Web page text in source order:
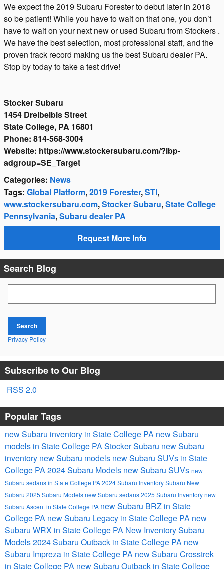
We expect the 2019 Subaru Forester to debut later in 2018
so be patient! While you have to wait on that one, you don’t
have to wait on your next new or used Subaru from Stockers .
We have the best selection, most professional staff, and the
proven track record making us the best Subaru dealer PA.
Stop by today to take a test drive!
Stocker Subaru
1454 Dreibelbis Street
State College, PA 16801
Phone: 814-568-3004
Website: https://www.stockersubaru.com/?ibp-
adgroup=SE_Target
Categories: News
Tags: Global Platform,2019 Forester,STI,
www.stockersubaru.com,Stocker Subaru,State College
Pennsylvania,Subaru dealer PA
Request More Info
Search Blog
Search
Privacy Policy
Subscribe to Our Blog
RSS 2.0
Popular Tags
new Subaru inventory in State College PA new Subaru
models in State College PAStocker Subaru new Subaru
inventory new Subaru models new Subaru SUVs in State
College PA2024 Subaru Models new Subaru SUVs new
Subaru sedans in State College PA2024 Subaru InventorySubaru New
Subaru 2025 Subaru Modelsnew Subaru sedans2025 Subaru Inventorynew
Subaru Ascent in State College PA new Subaru BRZ in State
College PA new Subaru Legacy in State College PA new
Subaru WRX in State College PA New InventorySubaru
Models2024 Subaru Outback in State College PA new
Subaru Impreza in State College PA new Subaru Crosstrek
in State College PA new Subaru Outback in State College